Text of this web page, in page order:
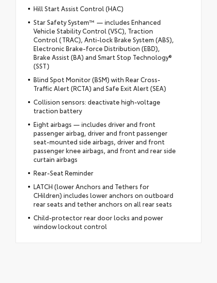
Hill Start Assist Control (HAC)
Star Safety System™ — includes Enhanced
Vehicle Stability Control (VSC), Traction
Control (TRAC), Anti-lock Brake System (ABS),
Electronic Brake-force Distribution (EBD),
Brake Assist (BA) and Smart Stop Technology®
(SST)
Blind Spot Monitor (BSM) with Rear Cross-
Traffic Alert (RCTA) and Safe Exit Alert (SEA)
Collision sensors: deactivate high-voltage
traction battery
Eight airbags — includes driver and front
passenger airbag, driver and front passenger
seat-mounted side airbags, driver and front
passenger knee airbags, and front and rear side
curtain airbags
Rear-Seat Reminder
LATCH (lower Anchors and Tethers for
CHildren) includes lower anchors on outboard
rear seats and tether anchors on all rear seats
Child-protector rear door locks and power
window lockout control